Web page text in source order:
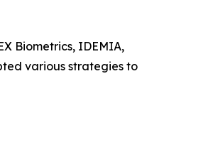
Biometrics, IDEMIA,
various strategies to